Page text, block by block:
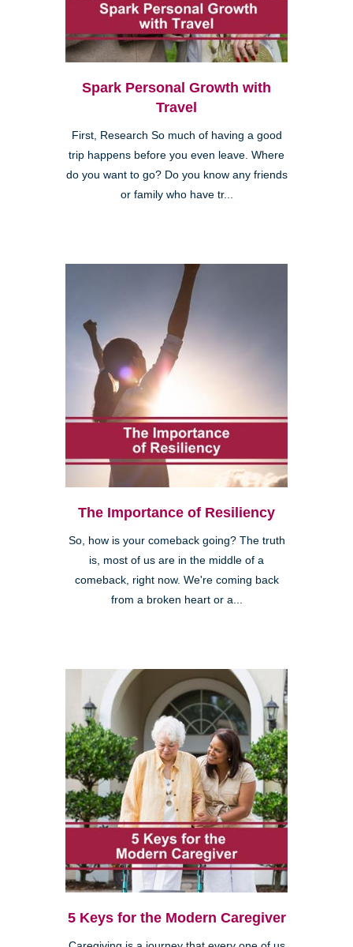
Spark Personal Growth with
Travel
First, Research So much of having a good
trip happens before you even leave. Where
do you want to go? Do you know any friends
or family who have tr...
The Importance of Resiliency
So, how is your comeback going? The truth
is, most of us are in the middle of a
comeback, right now. We're coming back
from a broken heart or a...
5 Keys for the Modern Caregiver